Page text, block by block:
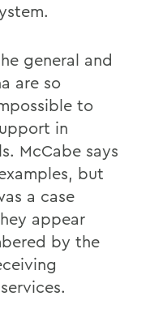
general and
are so
to
in
McCabe says
but
a case
appear
by the